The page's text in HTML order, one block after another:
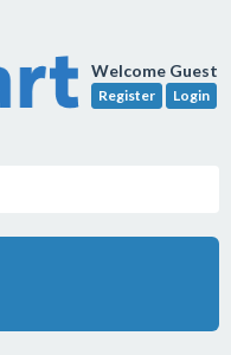
Welcome Guest
Register Login